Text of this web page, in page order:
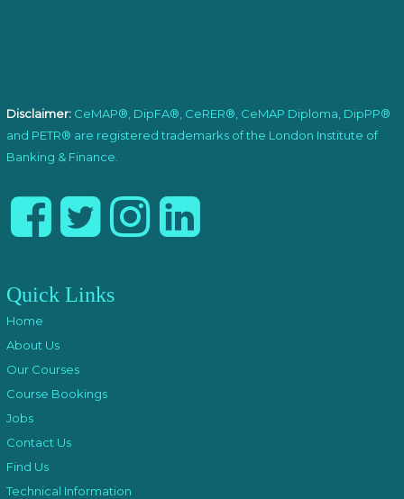
Disclaimer: CeMAP®, DipFA®, CeRER®, CeMAP Diploma, DipPP®
and PETR® are registered trademarks of the London Institute of
Banking & Finance.
Quick Links
Home
About Us
Our Courses
Course Bookings
Jobs
Contact Us
Find Us
Technical Information